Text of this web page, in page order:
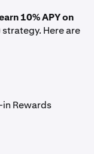
10% APY on
Here are
in Rewards